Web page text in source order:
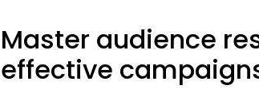
Master audience
effective